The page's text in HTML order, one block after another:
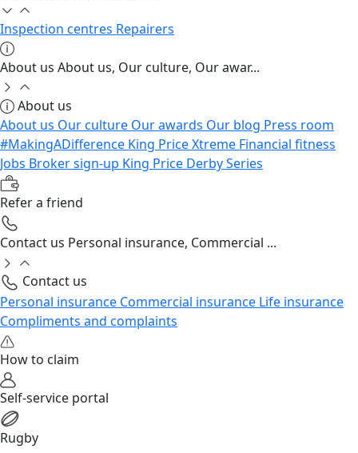
Inspection centres Repairers
About us About us, Our culture, Our awar...
About us
About us Our culture Our awards Our blog Press room
#MakingADifference King Price Xtreme Financial fitness
Jobs Broker sign-up King Price Derby Series
Refer a friend
Contact us Personal insurance, Commercial ...
Contact us
Personal insurance Commercial insurance Life insurance
Compliments and complaints
How to claim
Self-service portal
Rugby